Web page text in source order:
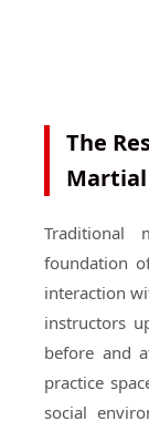
The
Traditional
foundation
interaction
instructors
before and
practice
social